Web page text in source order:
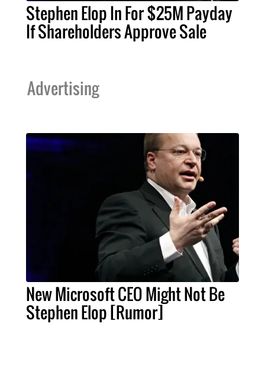
Stephen Elop In For $25M Payday
If Shareholders Approve Sale
Advertising
New Microsoft CEO Might Not Be
Stephen Elop [Rumor]